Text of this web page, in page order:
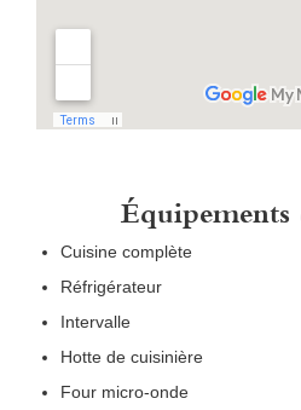
Cuisine complète
Réfrigérateur
Intervalle
Hotte de cuisinière
Four micro-onde